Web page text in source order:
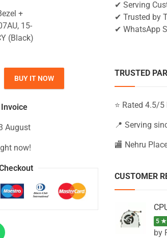
+
15-
(Black)
15-BW007AU, 15-BW007AX, 15-BW007CA,
BUY IT NOW
Invoice
August
now!
✔ Serving
✔ Trusted by
✔ WhatsApp
TRUSTED
⭐ Rated 4.5/
📍 Serving
🏬 Nehru
CUSTOMER
5 ★
by